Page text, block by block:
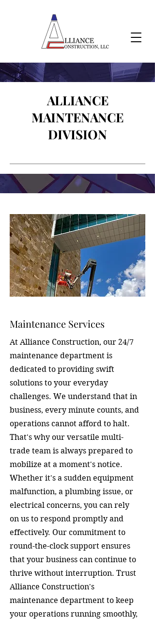
ALLIANCE
MAINTENANCE
DIVISION
Maintenance Services
At Alliance Construction, our 24/7
maintenance department is
dedicated to providing swift
solutions to your everyday
challenges. We understand that in
business, every minute counts, and
operations cannot afford to halt.
That's why our versatile multi-
trade team is always prepared to
mobilize at a moment's notice.
Whether it's a sudden equipment
malfunction, a plumbing issue, or
electrical concerns, you can rely
on us to respond promptly and
effectively. Our commitment to
round-the-clock support ensures
that your business can continue to
thrive without interruption. Trust
Alliance Construction's
maintenance department to keep
your operations running smoothly,